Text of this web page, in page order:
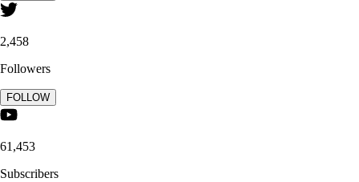
2,458
Followers
FOLLOW
61,453
Subscribers